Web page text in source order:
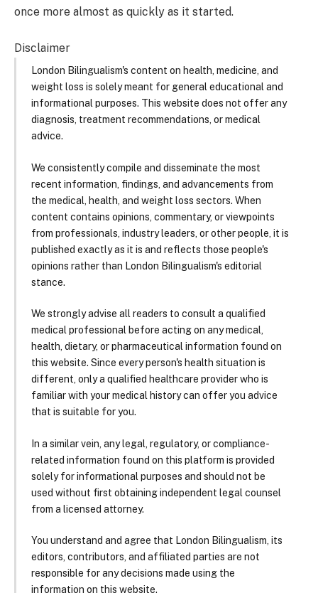
once more almost as quickly as it started.
Disclaimer
London Bilingualism's content on health, medicine, and
weight loss is solely meant for general educational and
informational purposes. This website does not offer any
diagnosis, treatment recommendations, or medical
advice.
We consistently compile and disseminate the most
recent information, findings, and advancements from
the medical, health, and weight loss sectors. When
content contains opinions, commentary, or viewpoints
from professionals, industry leaders, or other people, it is
published exactly as it is and reflects those people's
opinions rather than London Bilingualism's editorial
stance.
We strongly advise all readers to consult a qualified
medical professional before acting on any medical,
health, dietary, or pharmaceutical information found on
this website. Since every person's health situation is
different, only a qualified healthcare provider who is
familiar with your medical history can offer you advice
that is suitable for you.
In a similar vein, any legal, regulatory, or compliance-
related information found on this platform is provided
solely for informational purposes and should not be
used without first obtaining independent legal counsel
from a licensed attorney.
You understand and agree that London Bilingualism, its
editors, contributors, and affiliated parties are not
responsible for any decisions made using the
information on this website.